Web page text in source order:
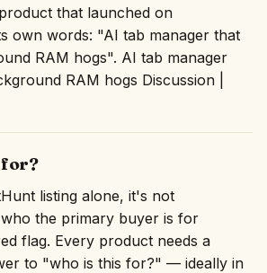
that launched on
own words: "AI tab manager that
RAM hogs". AI tab manager
RAM hogs Discussion |
for?
listing alone, it's not
the primary buyer is for
flag. Every product needs a
to "who is this for?" — ideally in